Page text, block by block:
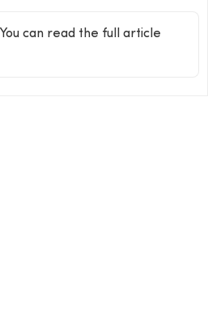
You can read the full article